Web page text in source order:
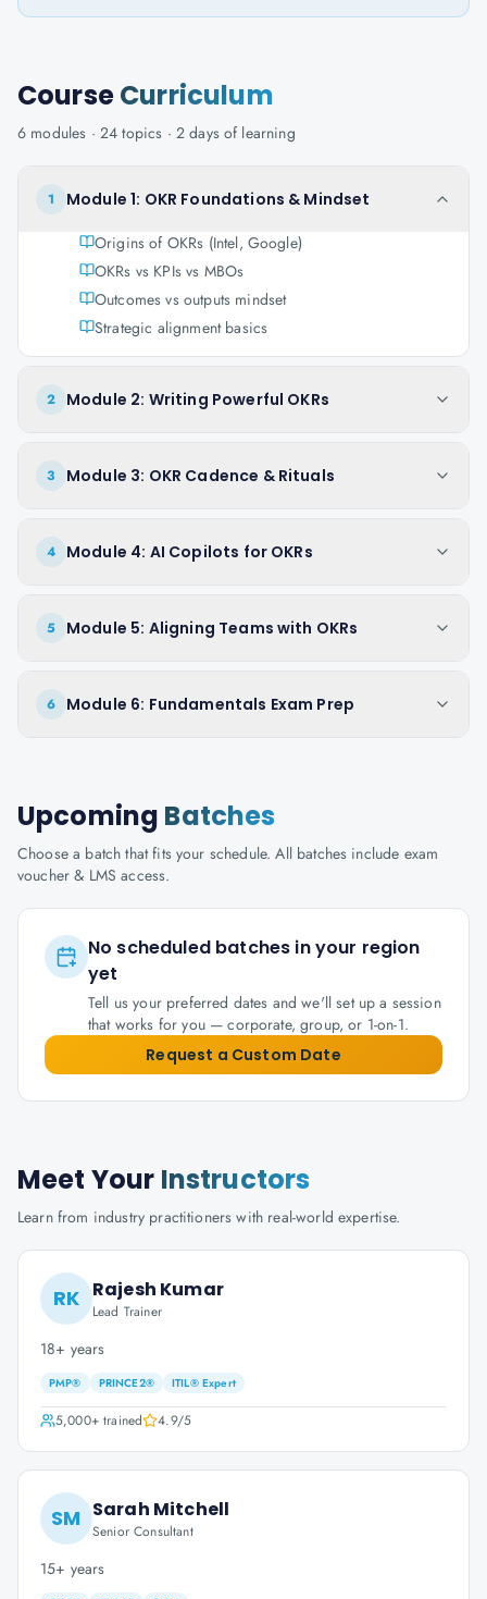
CourseCurriculum
6 modules · 24 topics · 2 daysof learning
1
Module 1: OKR Foundations & Mindset
Origins of OKRs (Intel, Google)
OKRs vs KPIs vs MBOs
Outcomes vs outputs mindset
Strategic alignment basics
2 Module 2: Writing Powerful OKRs
3 Module 3: OKR Cadence & Rituals
4 Module 4: AI Copilots for OKRs
5 Module 5: Aligning Teams with OKRs
6 Module 6: Fundamentals Exam Prep
Upcoming Batches
Choose a batch that fits your schedule. All batches include exam
voucher & LMS access.
No scheduled batches in your region
yet
Tell us your preferred dates and we'll set up a session
that works for you — corporate, group, or 1-on-1.
Request a Custom Date
Meet Your Instructors
Learn from industry practitioners with real-world expertise.
RK Rajesh Kumar
Lead Trainer
18+ years
PMP® PRINCE2® ITIL® Expert
5,000+trained 4.9/5
SM Sarah Mitchell
Senior Consultant
15+ years